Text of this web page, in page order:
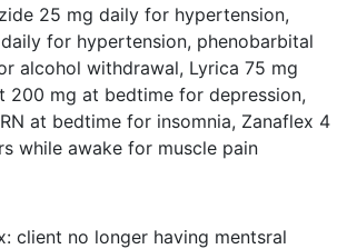
25 mg daily for hypertension,
for hypertension, phenobarbital
alcohol withdrawal, Lyrica 75 mg
200 mg at bedtime for depression,
at bedtime for insomnia, Zanaflex 4
while awake for muscle pain
client no longer having mentsral